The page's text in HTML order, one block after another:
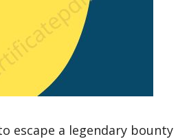
escape a legendary bounty